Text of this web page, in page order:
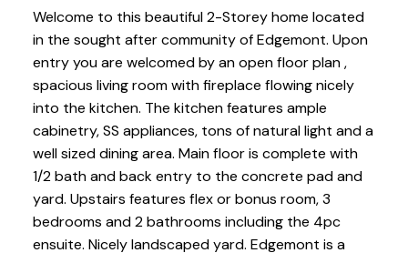
Welcome to this beautiful 2-Storey home located
in the sought after community of Edgemont. Upon
entry you are welcomed by an open floor plan ,
spacious living room with fireplace flowing nicely
into the kitchen. The kitchen features ample
cabinetry, SS appliances, tons of natural light and a
well sized dining area. Main floor is complete with
1/2 bath and back entry to the concrete pad and
yard. Upstairs features flex or bonus room, 3
bedrooms and 2 bathrooms including the 4pc
ensuite. Nicely landscaped yard. Edgemont is a